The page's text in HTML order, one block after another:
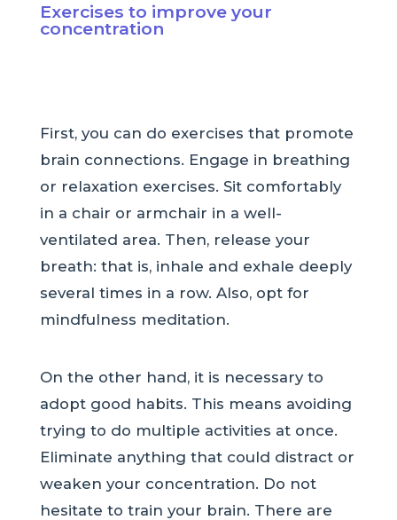
Exercises to improve your
concentration
First, you can do exercises that promote
brain connections. Engage in breathing
or relaxation exercises. Sit comfortably
in a chair or armchair in a well-
ventilated area. Then, release your
breath: that is, inhale and exhale deeply
several times in a row. Also, opt for
mindfulness meditation.
On the other hand, it is necessary to
adopt good habits. This means avoiding
trying to do multiple activities at once.
Eliminate anything that could distract or
weaken your concentration. Do not
hesitate to train your brain. There are